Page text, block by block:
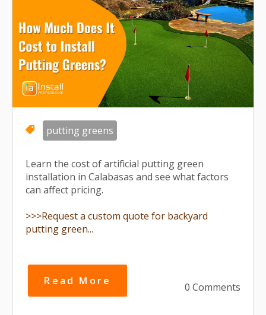
putting greens
Learn the cost of artificial putting green
installation in Calabasas and see what factors
can affect pricing.
>>>Request a custom quote for backyard
putting green...
Read More
0 Comments